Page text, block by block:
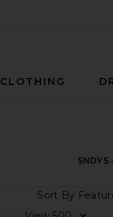
CLOTHING
SNDYS
Sort